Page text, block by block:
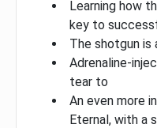
Learning how
key to
The shotgun is
Adrenaline-
tear to
An even more
Eternal, with a